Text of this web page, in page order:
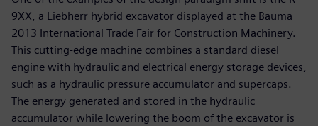
9XX, a Liebherr hybrid excavator displayed at the Bauma
2013 International Trade Fair for Construction Machinery.
This cutting-edge machine combines a standard diesel
engine with hydraulic and electrical energy storage devices,
such as a hydraulic pressure accumulator and supercaps.
The energy generated and stored in the hydraulic
accumulator while lowering the boom of the excavator is